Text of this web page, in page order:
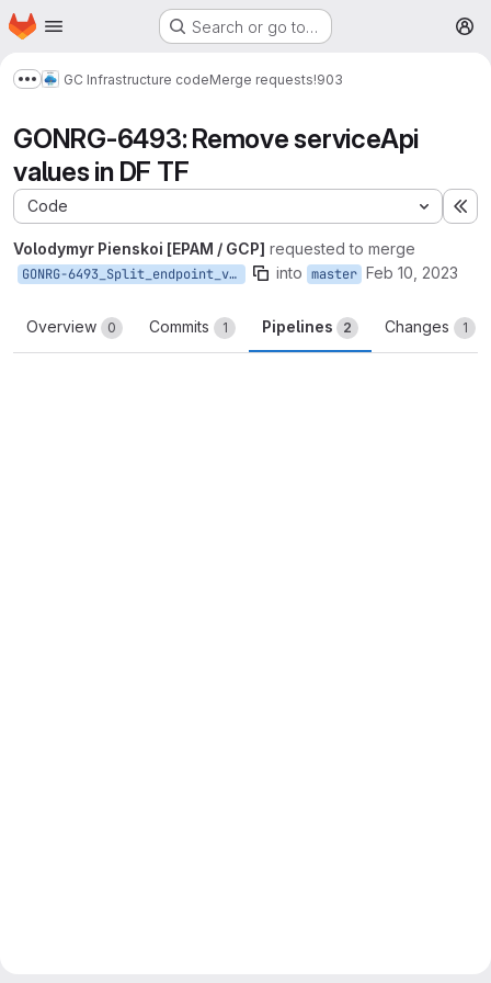
Skip to main content
Homepage Search or go to…
Show more breadcrumbs
GC Infrastructure codeMerge requests!903
GONRG-6493: Remove serviceApi
values in DF TF
Code
Volodymyr Pienskoi [EPAM / GCP] requested to merge
GONRG-6493_Split_endpoint_variables_to_host_and_path into master Feb 10, 2023
Overview 0 Commits 1 Pipelines 2 Changes 1